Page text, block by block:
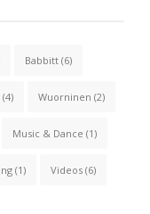
Babbitt (6)
(4) Wuorninen (2)
Music & Dance (1)
(1) Videos (6)